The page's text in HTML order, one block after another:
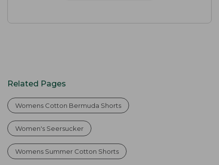
Related Pages
Womens Cotton Bermuda Shorts
Women's Seersucker
Womens Summer Cotton Shorts